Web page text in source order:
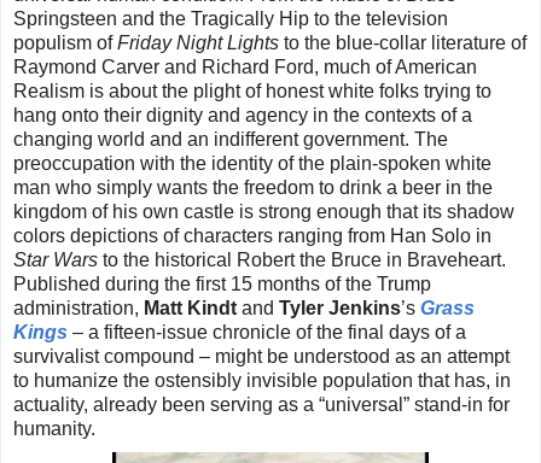
Springsteen and the Tragically Hip to the television
populism ofFriday Night Lights to the blue-collar literature of
Raymond Carver and Richard Ford, much of American
Realism is about the plight of honest white folks trying to
hang onto their dignity and agency in the contexts of a
changing world and an indifferent government. The
preoccupation with the identity of the plain-spoken white
man who simply wants the freedom to drink a beer in the
kingdom of his own castle is strong enough that its shadow
colors depictions of characters ranging from Han Solo in
Star Wars to the historical Robert the Bruce in Braveheart.
Published during the first 15 months of the Trump
administration, Matt Kindtand Tyler Jenkins’s Grass
Kings – a fifteen-issue chronicle of the final days of a
survivalist compound – might be understood as an attempt
to humanize the ostensibly invisible population that has, in
actuality, already been serving as a “universal” stand-in for
humanity.